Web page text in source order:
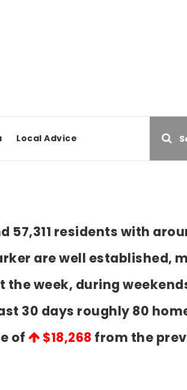
Local Advice
residents with
are well established,
week, during
30 days roughly 80
of $18,268 from the